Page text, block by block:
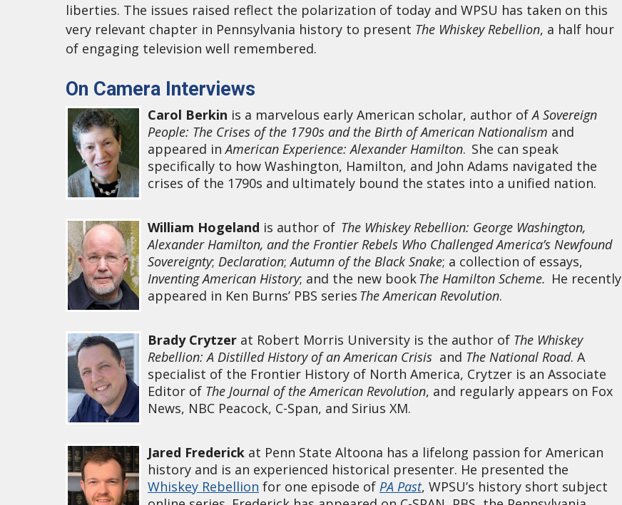
liberties. The issues raised reflect the polarization of today and WPSU has taken on this
very relevant chapter in Pennsylvania history to present The Whiskey Rebellion, a half hour
of engaging television well remembered.
On Camera Interviews
Carol Berkin is a marvelous early American scholar, author ofA Sovereign
People: The Crises of the 1790s and the Birth of American Nationalism and
appeared inAmerican Experience: Alexander Hamilton. She can speak
specifically to how Washington, Hamilton, and John Adams navigated the
crises of the 1790s and ultimately bound the states into a unified nation.
William Hogeland is author of The Whiskey Rebellion: George Washington,
Alexander Hamilton, and the Frontier Rebels Who Challenged America’s Newfound
Sovereignty; Declaration;Autumn of the Black Snake; a collection of essays,
Inventing American History; and the new bookThe Hamilton Scheme. He recently
appeared in Ken Burns’ PBS series The American Revolution.
Brady Crytzer at Robert Morris University is the author of The Whiskey
Rebellion: A Distilled History of an American Crisis and The National Road. A
specialist of the Frontier History of North America, Crytzer is an Associate
Editor of The Journal of the American Revolution, and regularly appears on Fox
News, NBC Peacock, C-Span, and Sirius XM.
Jared Frederick at Penn State Altoona has a lifelong passion for American
history and is an experienced historical presenter. He presented the
Whiskey Rebellion for one episode of PA Past, WPSU’s history short subject